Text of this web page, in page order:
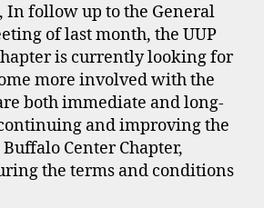
In follow up to the General
of last month, the UUP
is currently looking for
more involved with the
both immediate and long-
and improving the
Center Chapter,
the terms and conditions